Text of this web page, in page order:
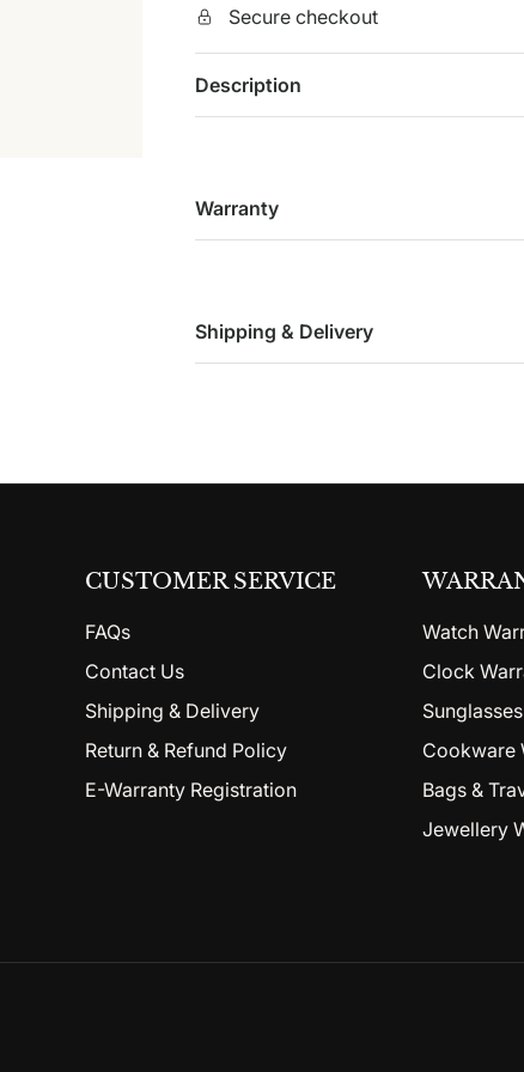
Secure checkout
Description
Warranty
Shipping & Delivery
CUSTOMER SERVICE
FAQs
Contact Us
Shipping & Delivery
Return & Refund Policy
E-Warranty Registration
Watch
Clock
Cookware
Bags &
Jewellery